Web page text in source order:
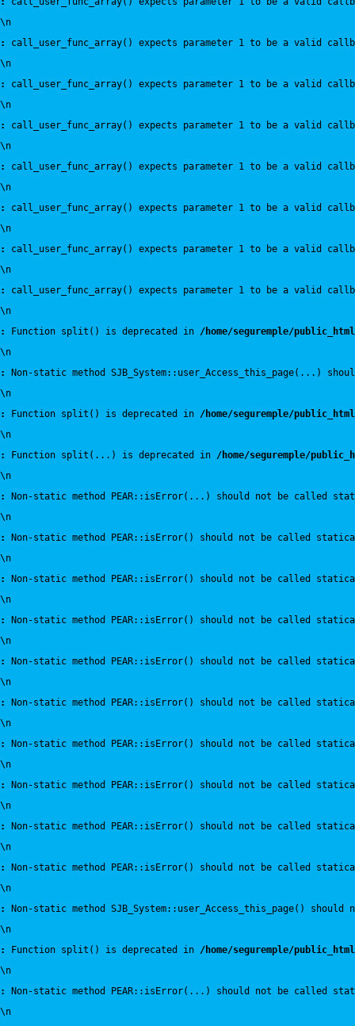
\n
:
call_user_func_array() expects parameter 1 to be a valid
\n
:
call_user_func_array() expects parameter 1 to be a valid
\n
:
call_user_func_array() expects parameter 1 to be a valid
\n
:
call_user_func_array() expects parameter 1 to be a valid
\n
:
call_user_func_array() expects parameter 1 to be a valid
\n
:
call_user_func_array() expects parameter 1 to be a valid
\n
:
call_user_func_array() expects parameter 1 to be a valid
\n
:
Function split() is deprecated in /home/seguremple/
\n
:
Non-static method SJB_System::user_Access_this_page(...)
\n
:
Function split() is deprecated in /home/seguremple/
\n
:
Function split(...) is deprecated in /home/seguremple/
\n
:
Non-static method PEAR::isError(...) should not be called
\n
:
Non-static method PEAR::isError() should not be called
\n
:
Non-static method PEAR::isError() should not be called
\n
:
Non-static method PEAR::isError() should not be called
\n
:
Non-static method PEAR::isError() should not be called
\n
:
Non-static method PEAR::isError() should not be called
\n
:
Non-static method PEAR::isError() should not be called
\n
:
Non-static method PEAR::isError() should not be called
\n
:
Non-static method PEAR::isError() should not be called
\n
:
Non-static method PEAR::isError() should not be called
\n
:
Non-static method SJB_System::user_Access_this_page()
\n
:
Function split() is deprecated in /home/seguremple/
\n
:
Non-static method PEAR::isError(...) should not be called
\n